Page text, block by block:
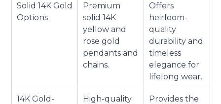
Solid 14K Gold
Options
Premium
solid 14K
yellow and
rose gold
pendants and
chains.
Offers
heirloom-
quality
durability and
timeless
elegance for
lifelong wear.
14K Gold-
High-quality
Provides the